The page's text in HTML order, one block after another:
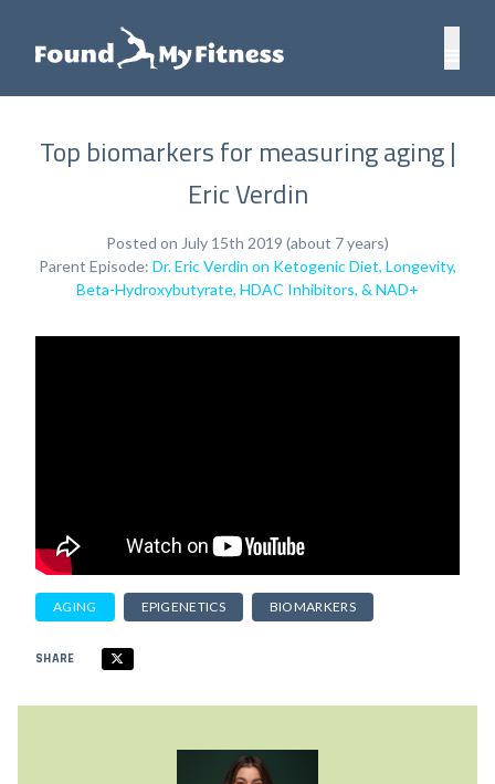
Top biomarkers for measuring aging |
Eric Verdin
Posted on July 15th 2019 (about 7 years)
Parent Episode: Dr. Eric Verdin on Ketogenic Diet, Longevity,
Beta-Hydroxybutyrate, HDAC Inhibitors, & NAD+
AGING EPIGENETICS BIOMARKERS
SHARE